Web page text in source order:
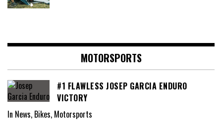
MOTORSPORTS
#1 FLAWLESS JOSEP GARCIA ENDURO
VICTORY
In News, Bikes, Motorsports